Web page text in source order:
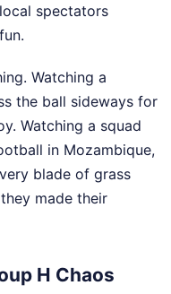
spectators
Watching a
the ball sideways for
Watching a squad
in Mozambique,
blade of grass
made their
H Chaos